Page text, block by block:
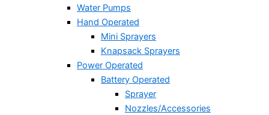
Water Pumps
Hand Operated
Mini Sprayers
Knapsack Sprayers
Power Operated
Battery Operated
Sprayer
Nozzles/Accessories